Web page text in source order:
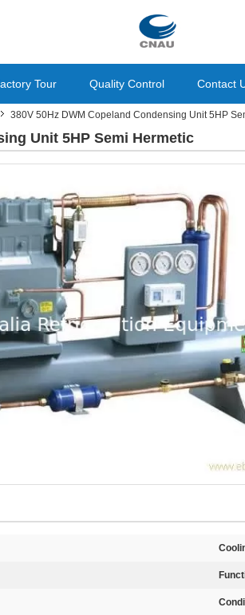
Tour Quality Control Contact
380V 50Hz DWM Copeland Condensing Unit 5HP
Unit 5HP Semi Hermetic